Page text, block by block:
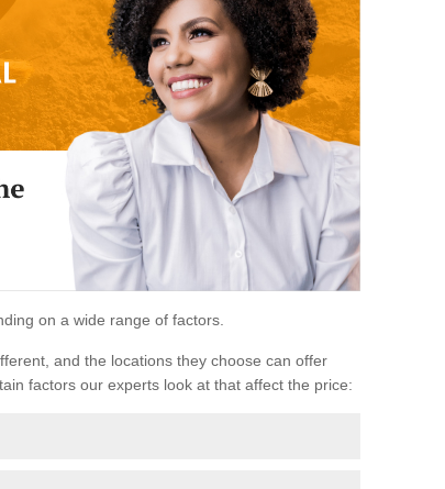
on a wide range of factors.
and the locations they choose can offer
factors our experts look at that affect the price: